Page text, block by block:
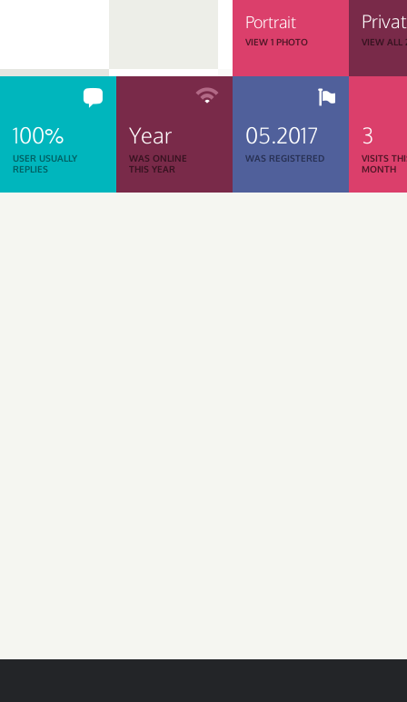
Portrait
VIEW 1 PHOTO VIEW ALL
100%
USER USUALLY
REPLIES
Year
WAS ONLINE
THIS YEAR
05.2017
WAS REGISTERED
3
VISITS
MONTH